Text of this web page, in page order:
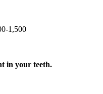
1,500
in your teeth.